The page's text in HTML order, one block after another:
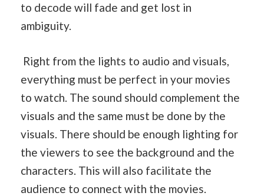
to decode will fade and get lost in
ambiguity.
Right from the lights to audio and visuals,
everything must be perfect in your movies
to watch. The sound should complement the
visuals and the same must be done by the
visuals. There should be enough lighting for
the viewers to see the background and the
characters. This will also facilitate the
audience to connect with the movies.